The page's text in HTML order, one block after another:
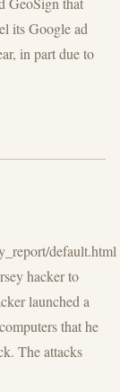
its Google ad
in part due to
default.html
hacker to
launched a
that he
The attacks